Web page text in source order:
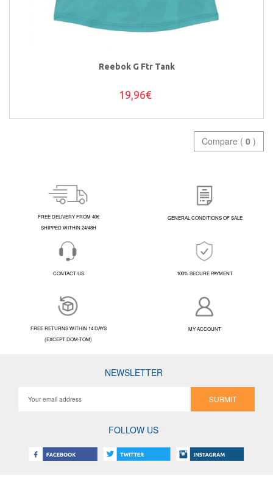
Reebok G Ftr Tank
19,96€
Compare ( 0 )
FREE DELIVERY FROM 40€
SHIPPED WITHIN 24/48H
GENERAL CONDITIONS OF SALE
CONTACT US 100% SECURE PAYMENT
FREE RETURNS WITHIN 14 DAYS
(EXCEPT DOM-TOM)
MY ACCOUNT
NEWSLETTER
SUBMIT
FOLLOW US